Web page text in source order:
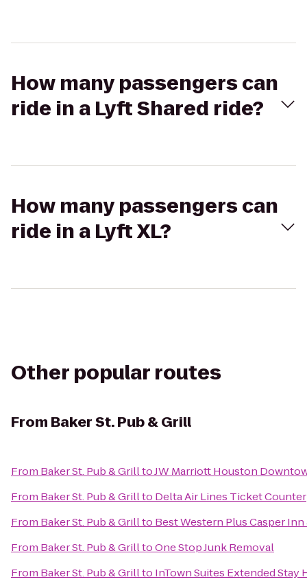
How many passengers can
ride in a Lyft Shared ride?
How many passengers can
ride in a Lyft XL?
Other popular routes
From Baker St. Pub & Grill
From Baker St. Pub & GrilltoJW Marriott Houston
From Baker St. Pub & Grillto Delta Air Lines Ticket Counter
From Baker St. Pub & Grillto Best Western Plus Casper Inn
From Baker St. Pub & GrilltoOne Stop Junk Removal
From Baker St. Pub & Grillto InTown Suites Extended Stay